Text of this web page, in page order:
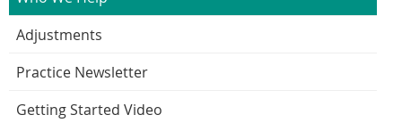
Adjustments
Practice Newsletter
Getting Started Video